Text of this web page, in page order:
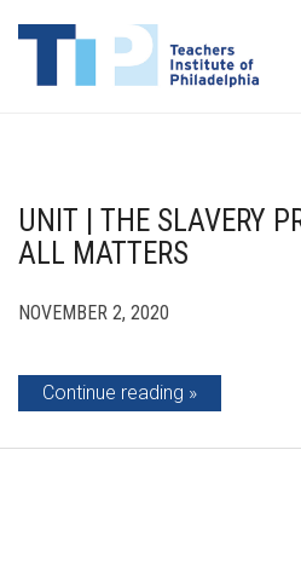
UNIT | THE SLAVERY
ALL MATTERS
NOVEMBER 2, 2020
Continue reading